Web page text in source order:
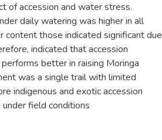
of accession and water stress.
daily watering was higher in all
those indicated significant due
indicated that accession
better in raising Moringa
was a single trail with limited
indigenous and exotic accession
field conditions